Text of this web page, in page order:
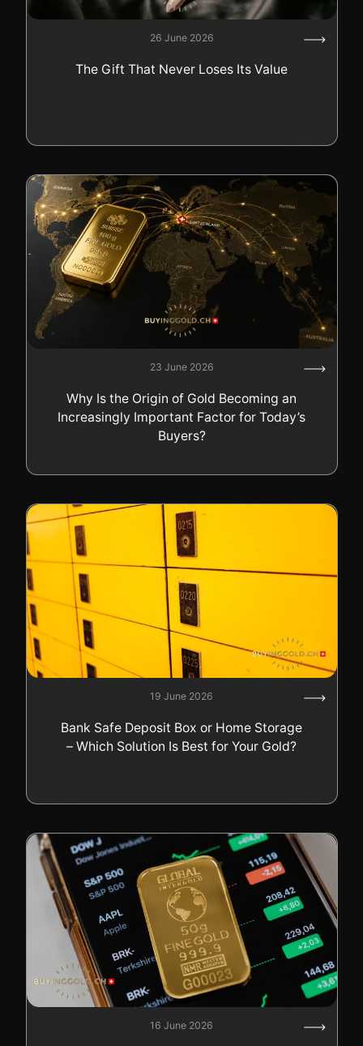
26 June 2026
The Gift That Never Loses Its Value
23 June 2026
Why Is the Origin of Gold Becoming an
Increasingly Important Factor for Today’s
Buyers?
19 June 2026
Bank Safe Deposit Box or Home Storage
– Which Solution Is Best for Your Gold?
16 June 2026